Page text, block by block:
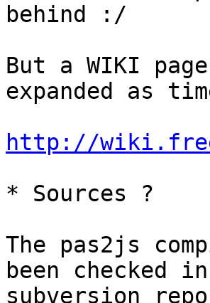
behind :/
But a WIKI
expanded as
http://
* Sources ?
The pas2js
been checked
subversion